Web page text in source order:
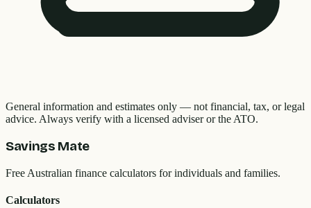
General information and estimates only — not financial, tax, or legal
advice. Always verify with a licensed adviser or the ATO.
Savings Mate
Free Australian finance calculators for individuals and families.
Calculators